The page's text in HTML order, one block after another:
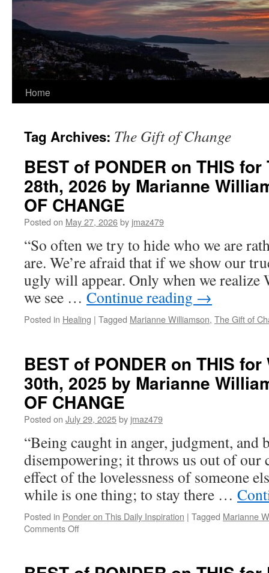
Home
Tag Archives: The Gift of Change
BEST of PONDER on THIS
28th, 2026 by Marianne
OF CHANGE
Posted on May 27, 2026by jmaz479
“So often we try to hide who we are
are. We’re afraid that if we show our
ugly will appear. Only when we realize
we see … Continue reading →
Posted in Healing | Tagged Marianne Williamson, The Gift of
BEST of PONDER on THIS
30th, 2025 by Marianne
OF CHANGE
Posted on July 29, 2025by jmaz479
“Being caught in anger, judgment, and
disempowering; it throws us out of our
effect of the lovelessness of someone
while is one thing; to stay there …
Posted in Ponder on This Daily Inspiration | Tagged Marianne
Comments Offon